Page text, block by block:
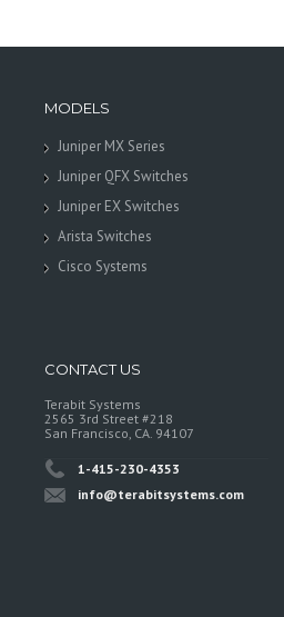
MODELS
Juniper MX Series
Juniper QFX Switches
Juniper EX Switches
Arista Switches
Cisco Systems
CONTACT US
Terabit Systems
2565 3rd Street #218
San Francisco, CA. 94107
1-415-230-4353
info@terabitsystems.com